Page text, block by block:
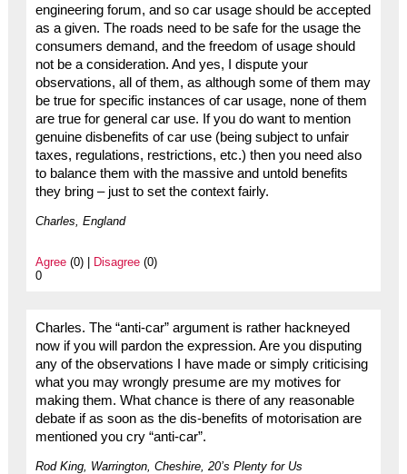
engineering forum, and so car usage should be accepted
as a given. The roads need to be safe for the usage the
consumers demand, and the freedom of usage should
not be a consideration. And yes, I dispute your
observations, all of them, as although some of them may
be true for specific instances of car usage, none of them
are true for general car use. If you do want to mention
genuine disbenefits of car use (being subject to unfair
taxes, regulations, restrictions, etc.) then you need also
to balance them with the massive and untold benefits
they bring – just to set the context fairly.
Charles, England
Agree(0) | Disagree(0)
0
Charles. The “anti-car” argument is rather hackneyed
now if you will pardon the expression. Are you disputing
any of the observations I have made or simply criticising
what you may wrongly presume are my motives for
making them. What chance is there of any reasonable
debate if as soon as the dis-benefits of motorisation are
mentioned you cry “anti-car”.
Rod King, Warrington, Cheshire, 20’s Plenty for Us